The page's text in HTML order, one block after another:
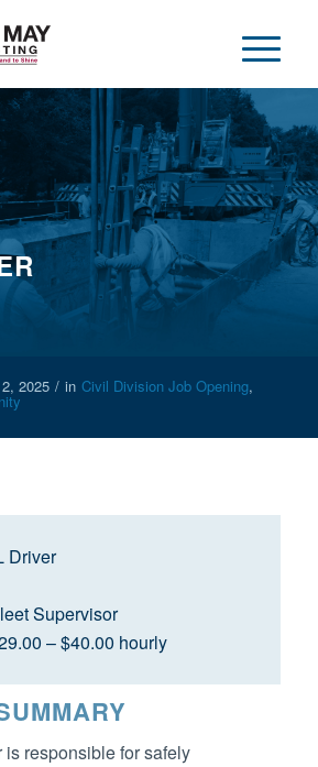
2025 / in Civil Division Job Opening,
Driver
Supervisor
– $40.00 hourly
responsible for safely